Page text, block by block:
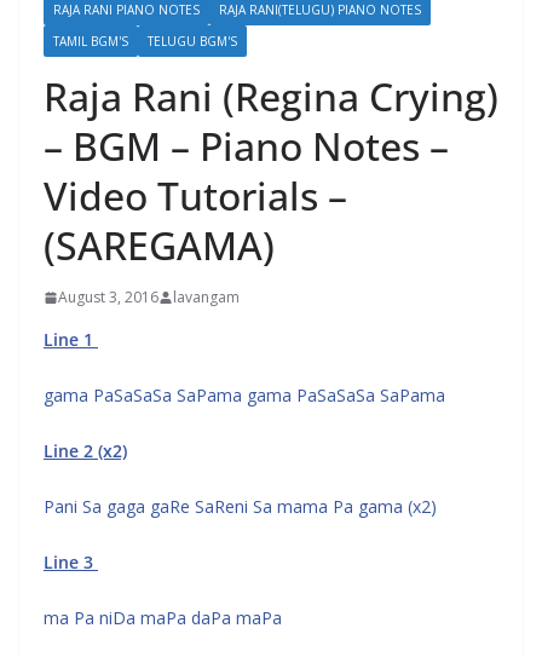
RAJA RANI PIANO NOTES
RAJA RANI(TELUGU) PIANO NOTES
TAMIL BGM'S
TELUGU BGM'S
Raja Rani (Regina Crying)
– BGM – Piano Notes –
Video Tutorials –
(SAREGAMA)
August 3, 2016 lavangam
Line 1
gama PaSaSaSa SaPama gama PaSaSaSa SaPama
Line 2 (x2)
Pani Sa gaga gaRe SaReni Sa mama Pa gama (x2)
Line 3
ma Pa niDa maPa daPa maPa